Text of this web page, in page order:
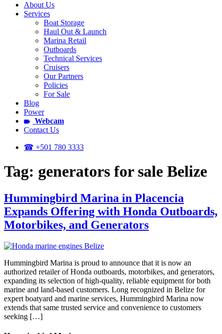
About Us
Services
Boat Storage
Haul Out & Launch
Marina Retail
Outboards
Technical Services
Cruisers
Our Partners
Policies
For Sale
Blog
Power
Webcam
Contact Us
☎ +501 780 3333
Tag: generators for sale Belize
Hummingbird Marina in Placencia
Expands Offering with Honda Outboards,
Motorbikes, and Generators
Hummingbird Marina is proud to announce that it is now an
authorized retailer of Honda outboards, motorbikes, and generators,
expanding its selection of high-quality, reliable equipment for both
marine and land-based customers. Long recognized in Belize for
expert boatyard and marine services, Hummingbird Marina now
extends that same trusted service and convenience to customers
seeking […]